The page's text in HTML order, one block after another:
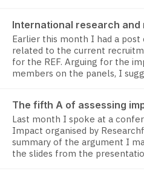
International research
Earlier this month I had a post
related to the current
for the REF. Arguing for the
members on the panels, I
The fifth A of assessing
Last month I spoke at a
Impact organised by
summary of the argument I
the slides from the